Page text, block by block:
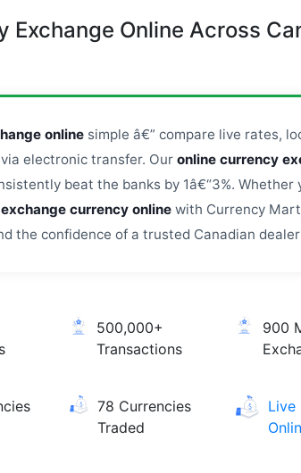
Exchange Online Across
onlinesimple â€” compare live rates,
electronic transfer. Our online currency
beat the banks by 1â€“3%.
exchange currency online with Currency
the confidence of a trusted Canadian
500,000+
Transactions
900
78 Currencies
Traded
Live